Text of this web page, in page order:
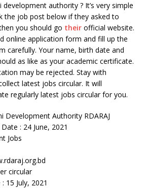
authority ? It’s very simple
the job post below if they asked to
you should go their official website.
online application form and fill up the
carefully. Your name, birth date and
as like as your academic certificate.
may be rejected. Stay with
latest jobs circular. It will
regularly latest jobs circular for you.
Development Authority RDARAJ
: 24 June, 2021
Jobs
circular
15 July, 2021